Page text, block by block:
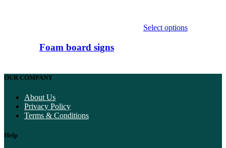
Select options
product
variants.
The
may
be
chosen
Foam board signs
OUR COMPANY
About Us
Privacy Policy
Terms & Conditions
Help